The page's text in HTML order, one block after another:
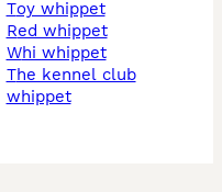
toy whippet
red whippet
whi whippet
the kennel club
whippet